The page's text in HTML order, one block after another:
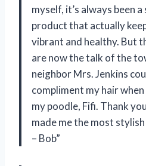
myself, it’s always been
product that actually
vibrant and healthy. But
are now the talk of the
neighbor Mrs. Jenkins
compliment my hair
my poodle, Fifi. Thank
made me the most
– Bob”